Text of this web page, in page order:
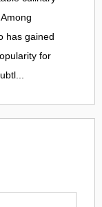
has gained
for